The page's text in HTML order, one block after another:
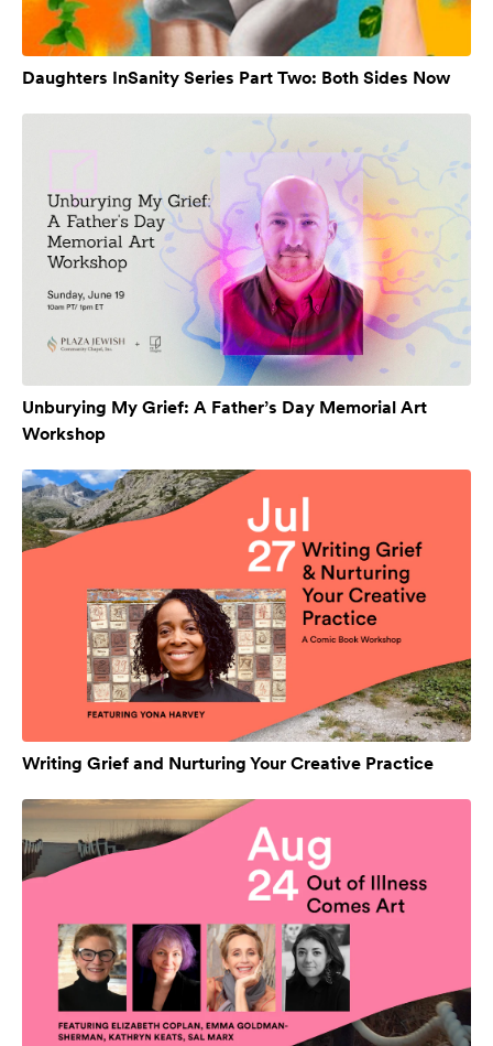
Daughters InSanity Series Part Two: Both Sides Now
Unburying My Grief: A Father’s Day Memorial Art
Workshop
Writing Grief and Nurturing Your Creative Practice